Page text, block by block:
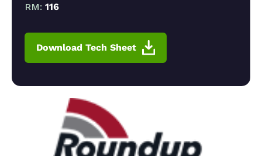
RM: 116
Download Tech Sheet